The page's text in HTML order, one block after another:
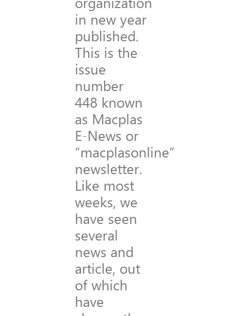
in new year
published.
This is the
issue
number
448 known
as Macplas
E-News or
“macplasonline”
newsletter.
Like most
weeks, we
have seen
several
news and
article, out
of which
have